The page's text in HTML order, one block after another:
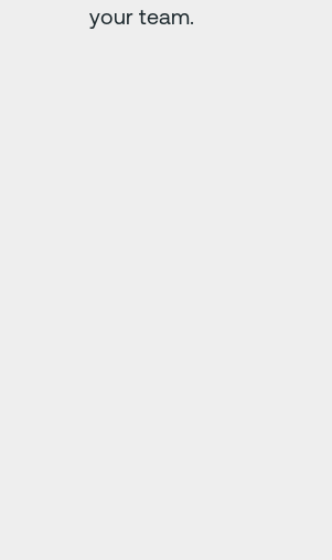
your team.